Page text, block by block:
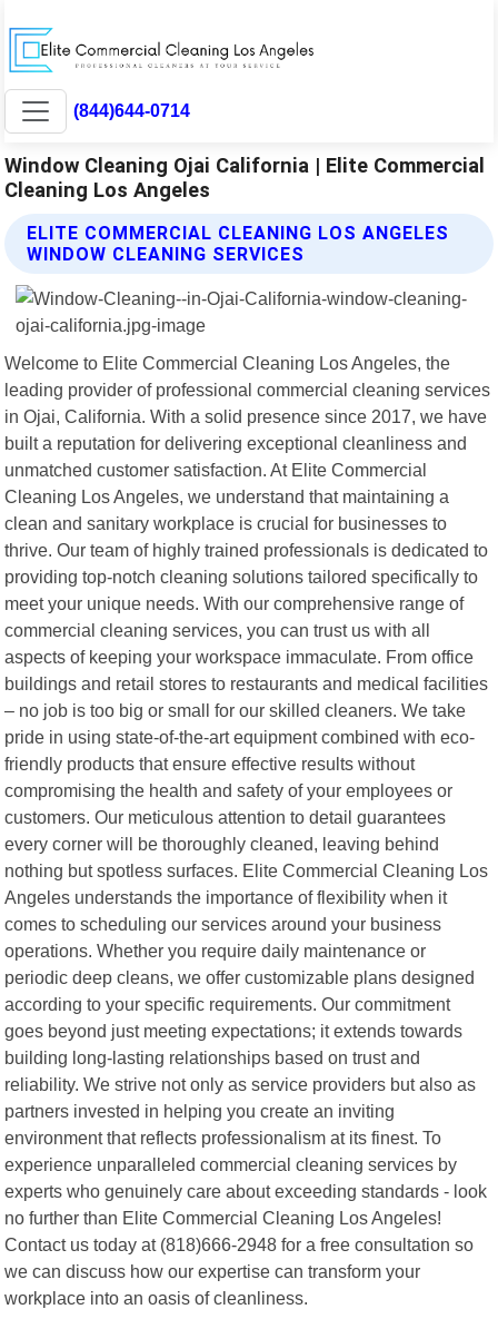
(844)644-0714
Window Cleaning Ojai California | Elite Commercial
Cleaning Los Angeles
ELITE COMMERCIAL CLEANING LOS ANGELES
WINDOW CLEANING SERVICES
Welcome to Elite Commercial Cleaning Los Angeles, the
leading provider of professional commercial cleaning services
in Ojai, California. With a solid presence since 2017, we have
built a reputation for delivering exceptional cleanliness and
unmatched customer satisfaction. At Elite Commercial
Cleaning Los Angeles, we understand that maintaining a
clean and sanitary workplace is crucial for businesses to
thrive. Our team of highly trained professionals is dedicated to
providing top-notch cleaning solutions tailored specifically to
meet your unique needs. With our comprehensive range of
commercial cleaning services, you can trust us with all
aspects of keeping your workspace immaculate. From office
buildings and retail stores to restaurants and medical facilities
– no job is too big or small for our skilled cleaners. We take
pride in using state-of-the-art equipment combined with eco-
friendly products that ensure effective results without
compromising the health and safety of your employees or
customers. Our meticulous attention to detail guarantees
every corner will be thoroughly cleaned, leaving behind
nothing but spotless surfaces. Elite Commercial Cleaning Los
Angeles understands the importance of flexibility when it
comes to scheduling our services around your business
operations. Whether you require daily maintenance or
periodic deep cleans, we offer customizable plans designed
according to your specific requirements. Our commitment
goes beyond just meeting expectations; it extends towards
building long-lasting relationships based on trust and
reliability. We strive not only as service providers but also as
partners invested in helping you create an inviting
environment that reflects professionalism at its finest. To
experience unparalleled commercial cleaning services by
experts who genuinely care about exceeding standards - look
no further than Elite Commercial Cleaning Los Angeles!
Contact us today at (818)666-2948 for a free consultation so
we can discuss how our expertise can transform your
workplace into an oasis of cleanliness.